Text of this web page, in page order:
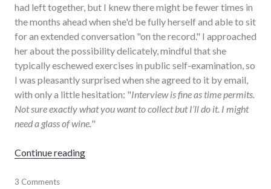
had left together, but I knew there might be fewer times in
the months ahead when she'd be fully herself and able to sit
for an extended conversation "on the record." I approached
her about the possibility delicately, mindful that she
typically eschewed exercises in public self-examination, so
I was pleasantly surprised when she agreed to it by email,
with only a little hesitation: "Interview is fine as time permits.
Not sure exactly what you want to collect but I’ll do it. I might
need a glass of wine. "
Continue reading"Interview of a lifetime"
audio,
3 Comments